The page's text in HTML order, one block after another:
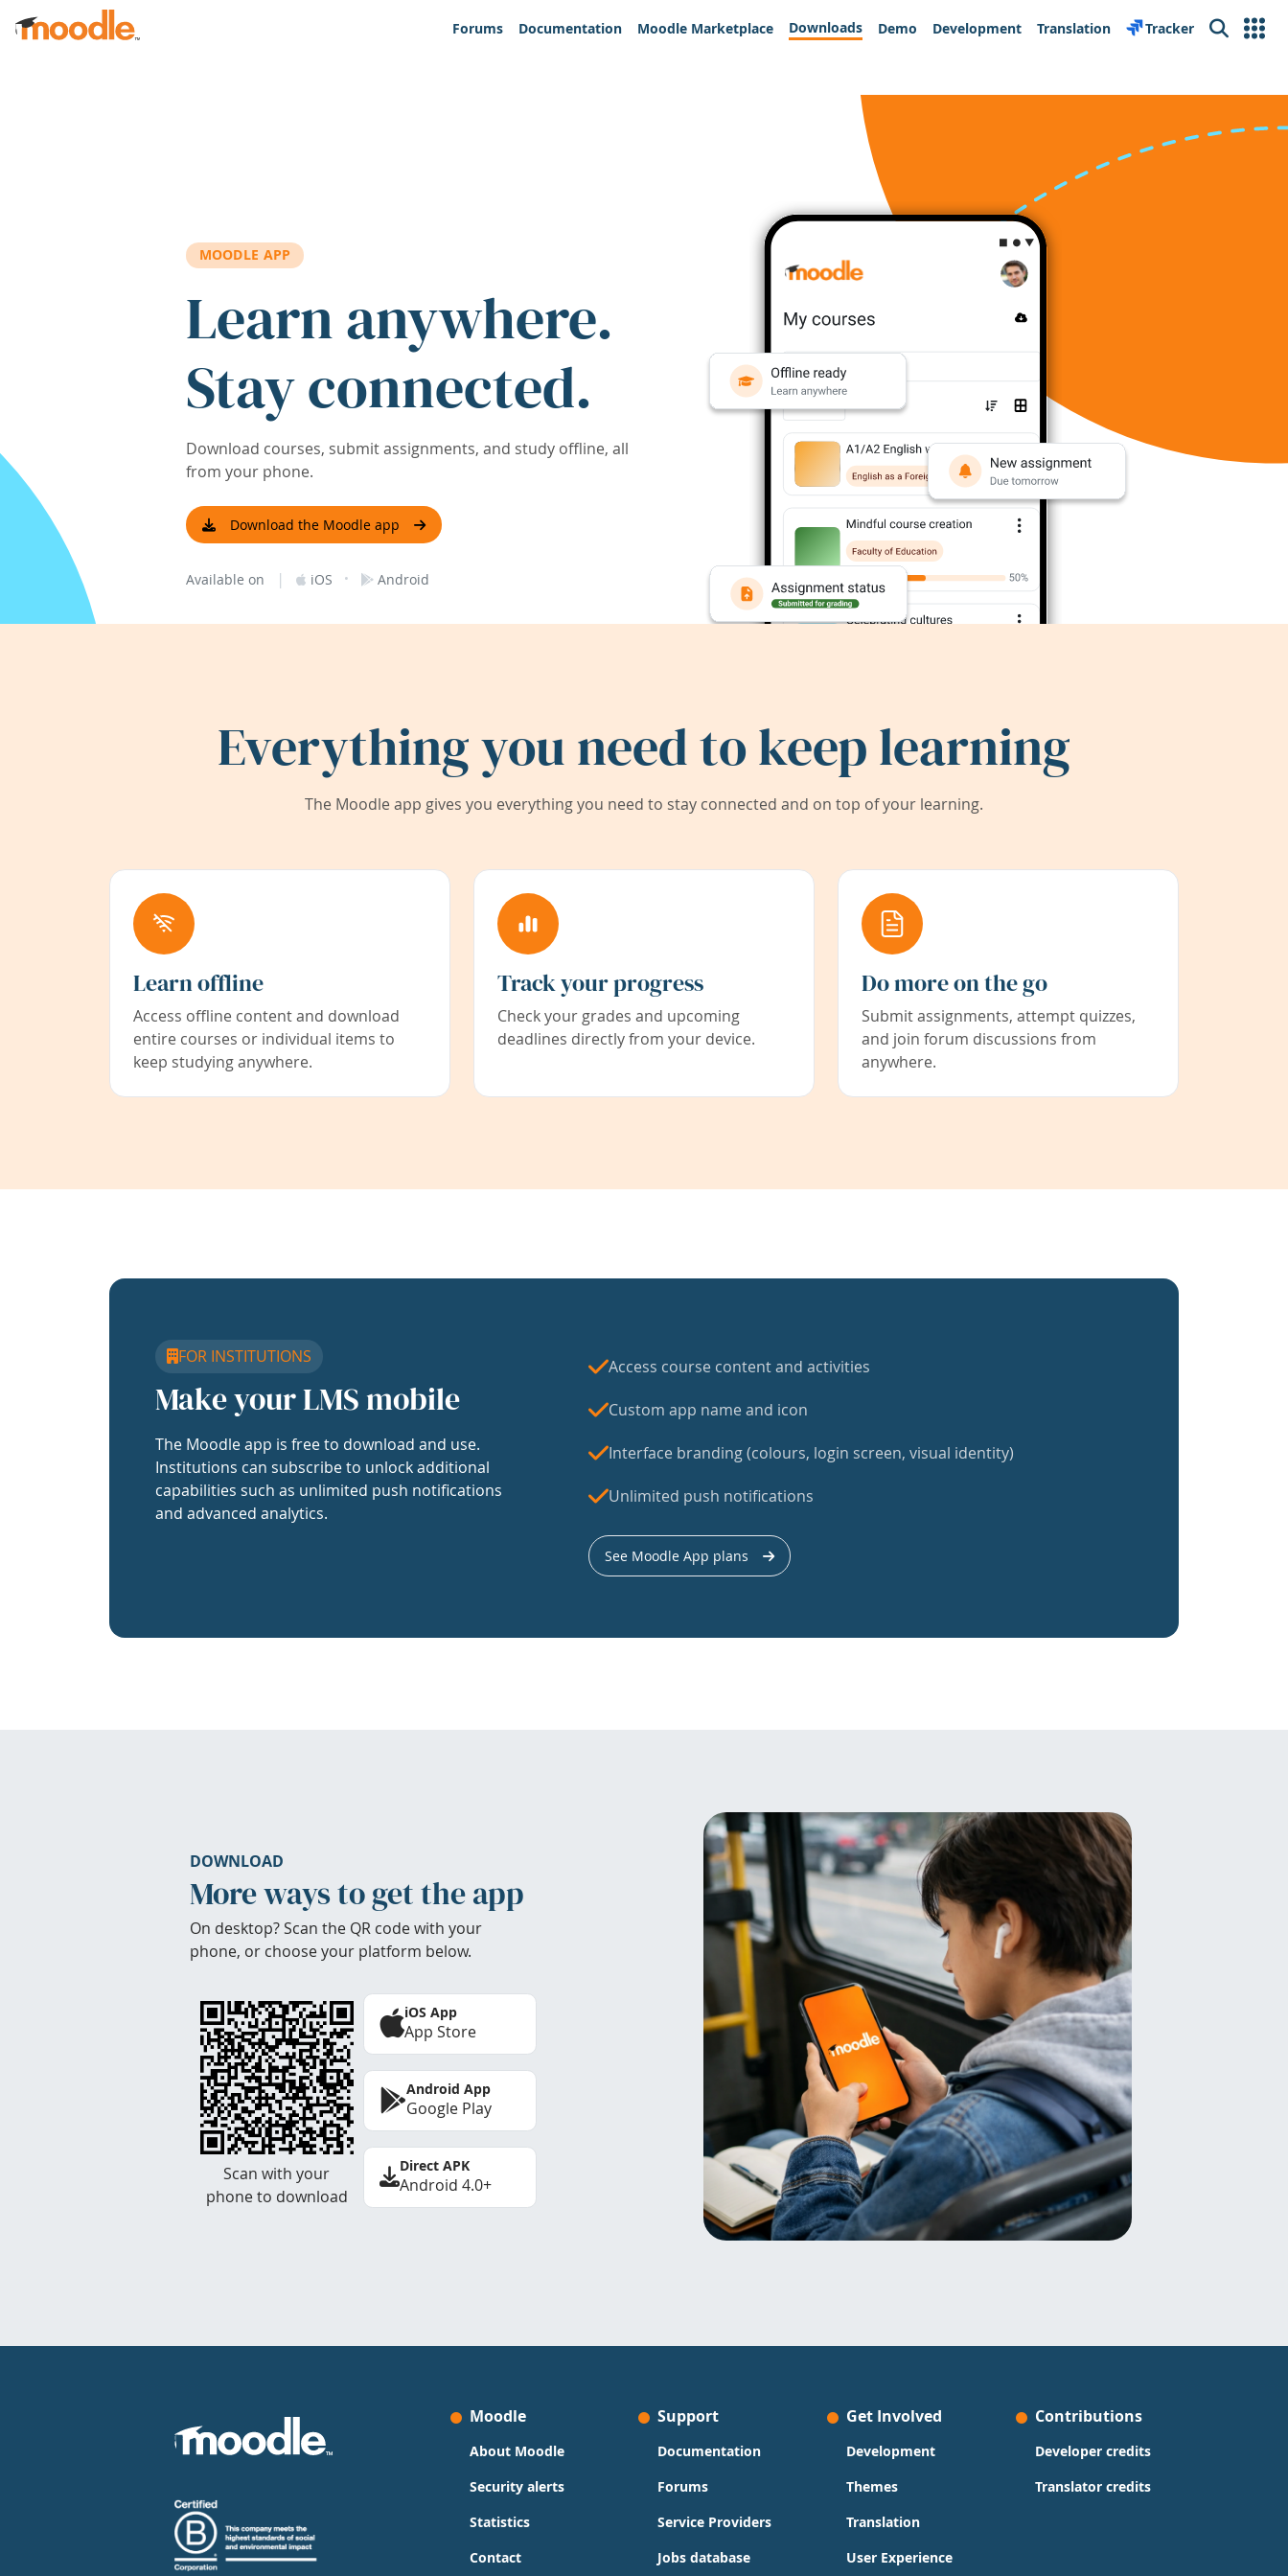
Skip to main content
Forums
Documentation Moodle Marketplace Downloads Demo Development Translation Tracker Search
MOODLE APP
Learn anywhere.
Stay connected.
Download courses, submit assignments, and study offline, all
from your phone.
Download the Moodle app
Available on | iOS · Android
Everything you need to keep learning
The Moodle app gives you everything you need to stay connected and on top of your learning.
Learn offline
Access offline content and download
entire courses or individual items to
keep studying anywhere.
Track your progress
Check your grades and upcoming
deadlines directly from your device.
Do more on the go
Submit assignments, attempt quizzes,
and join forum discussions from
anywhere.
FOR INSTITUTIONS
Make your LMS mobile
The Moodle app is free to download and use.
Institutions can subscribe to unlock additional
capabilities such as unlimited push notifications
and advanced analytics.
Access course content and activities
Custom app name and icon
Interface branding (colours, login screen, visual identity)
Unlimited push notifications
See Moodle App plans
DOWNLOAD
More ways to get the app
On desktop? Scan the QR code with your
phone, or choose your platform below.
Scan with your
phone to download
iOS App
App Store
Android App
Google Play
Direct APK
Android 4.0+
Moodle
About Moodle
Security alerts
Statistics
Contact
Support
Documentation
Forums
Service Providers
Jobs database
Get Involved
Development
Themes
Translation
User Experience
Contributions
Developer credits
Translator credits